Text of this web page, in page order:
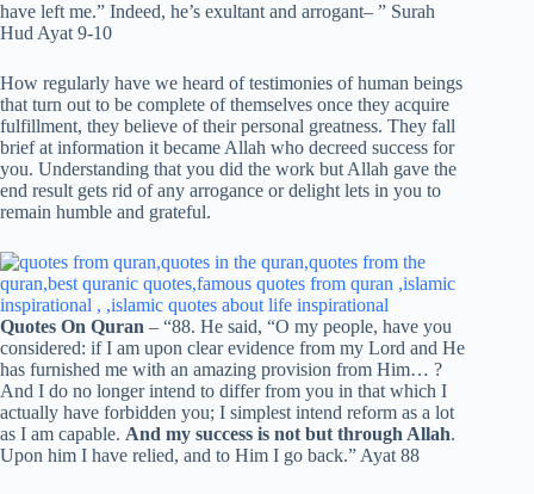
have left me.” Indeed, he’s exultant and arrogant– ” Surah
Hud Ayat 9-10
How regularly have we heard of testimonies of human beings
that turn out to be complete of themselves once they acquire
fulfillment, they believe of their personal greatness. They fall
brief at information it became Allah who decreed success for
you. Understanding that you did the work but Allah gave the
end result gets rid of any arrogance or delight lets in you to
remain humble and grateful.
Quotes On Quran – “88. He said, “O my people, have you
considered: if I am upon clear evidence from my Lord and He
has furnished me with an amazing provision from Him… ?
And I do no longer intend to differ from you in that which I
actually have forbidden you; I simplest intend reform as a lot
as I am capable. And my success is not but through Allah.
Upon him I have relied, and to Him I go back.” Ayat 88